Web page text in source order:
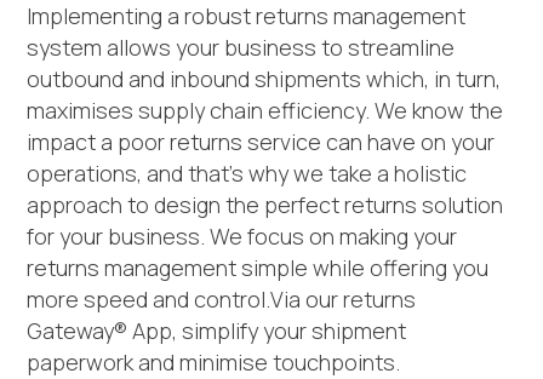
Implementing a robust returns management
system allows your business to streamline
outbound and inbound shipments which, in turn,
maximises supply chain efficiency. We know the
impact a poor returns service can have on your
operations, and that’s why we take a holistic
approach to design the perfect returns solution
for your business. We focus on making your
returns management simple while offering you
more speed and control.Via our returns
Gateway® App, simplify your shipment
paperwork and minimise touchpoints.